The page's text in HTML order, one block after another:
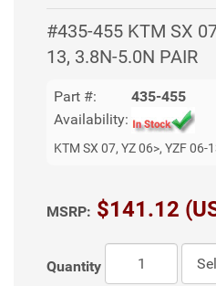
#435-455 KTM SX
13, 3.8N-5.0N PAIR
Part #:
435-455
Availability:
KTM SX 07, YZ 06>, YZF
MSRP: $141.12
Quantity